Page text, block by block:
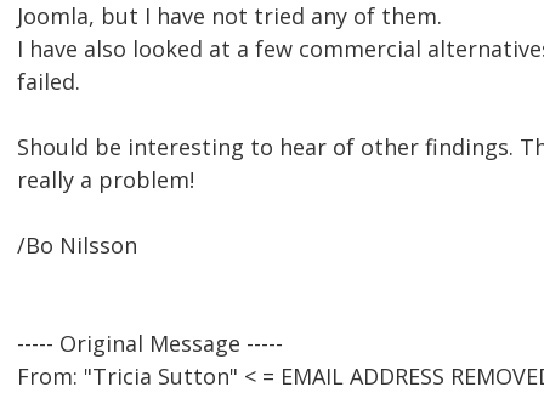
Joomla, but I have not tried any of them.
I have also looked at a few commercial
failed.
Should be interesting to hear of other findings.
really a problem!
/Bo Nilsson
----- Original Message -----
From: "Tricia Sutton" < = EMAIL ADDRESS